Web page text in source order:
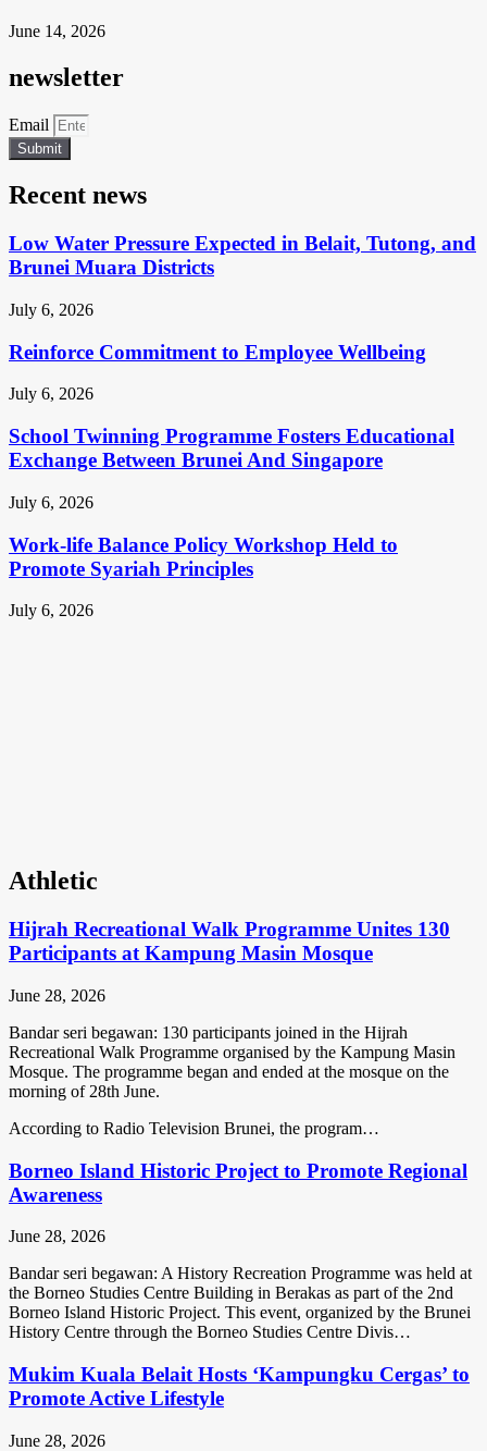
June 14, 2026
newsletter
Email
Submit
Recent news
Low Water Pressure Expected in Belait, Tutong, and
Brunei Muara Districts
July 6, 2026
Reinforce Commitment to Employee Wellbeing
July 6, 2026
School Twinning Programme Fosters Educational
Exchange Between Brunei And Singapore
July 6, 2026
Work-life Balance Policy Workshop Held to
Promote Syariah Principles
July 6, 2026
Athletic
Hijrah Recreational Walk Programme Unites 130
Participants at Kampung Masin Mosque
June 28, 2026
Bandar seri begawan: 130 participants joined in the Hijrah
Recreational Walk Programme organised by the Kampung Masin
Mosque. The programme began and ended at the mosque on the
morning of 28th June.
According to Radio Television Brunei, the program…
Borneo Island Historic Project to Promote Regional
Awareness
June 28, 2026
Bandar seri begawan: A History Recreation Programme was held at
the Borneo Studies Centre Building in Berakas as part of the 2nd
Borneo Island Historic Project. This event, organized by the Brunei
History Centre through the Borneo Studies Centre Divis…
Mukim Kuala Belait Hosts ‘Kampungku Cergas’ to
Promote Active Lifestyle
June 28, 2026